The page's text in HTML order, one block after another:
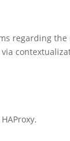
regarding